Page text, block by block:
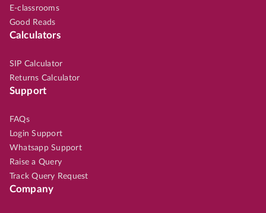
E-classrooms
Good Reads
Calculators
SIP Calculator
Returns Calculator
Support
FAQs
Login Support
Whatsapp Support
Raise a Query
Track Query Request
Company